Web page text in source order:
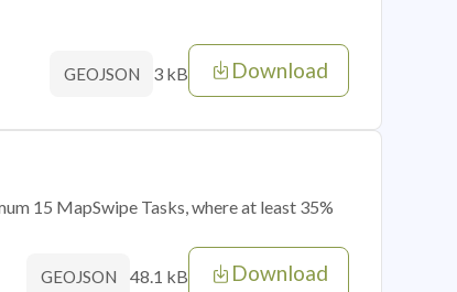
GEOJSON 3 kB Download
15 MapSwipe Tasks, where at least 35%
GEOJSON 48.1 kB Download